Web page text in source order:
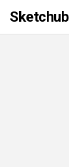
Sketchub